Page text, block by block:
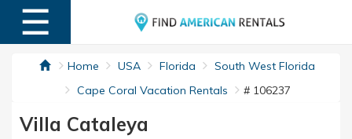
☰
MENU
Home USA Florida
South West Florida
Cape Coral Vacation Rentals
# 106237
Villa Cataleya